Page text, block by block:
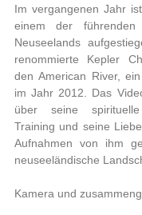
Im vergangenen Jahr
einem der führenden
Neuseelands
renommierte Kepler
den American River,
im Jahr 2012. Das
über seine
Training und seine
Aufnahmen von ihm
neuseeländische
Kamera und